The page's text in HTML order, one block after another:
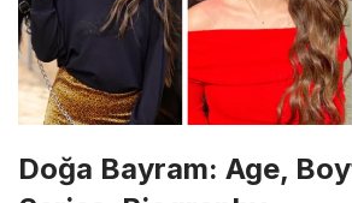
Doğa Bayram: Age,